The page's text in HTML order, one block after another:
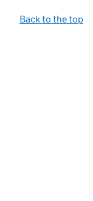
Back to the top